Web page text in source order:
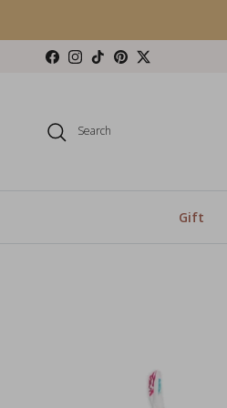
Skip to content
FacebookInstagram
TikTokPinterestTwitter
Search
Gift